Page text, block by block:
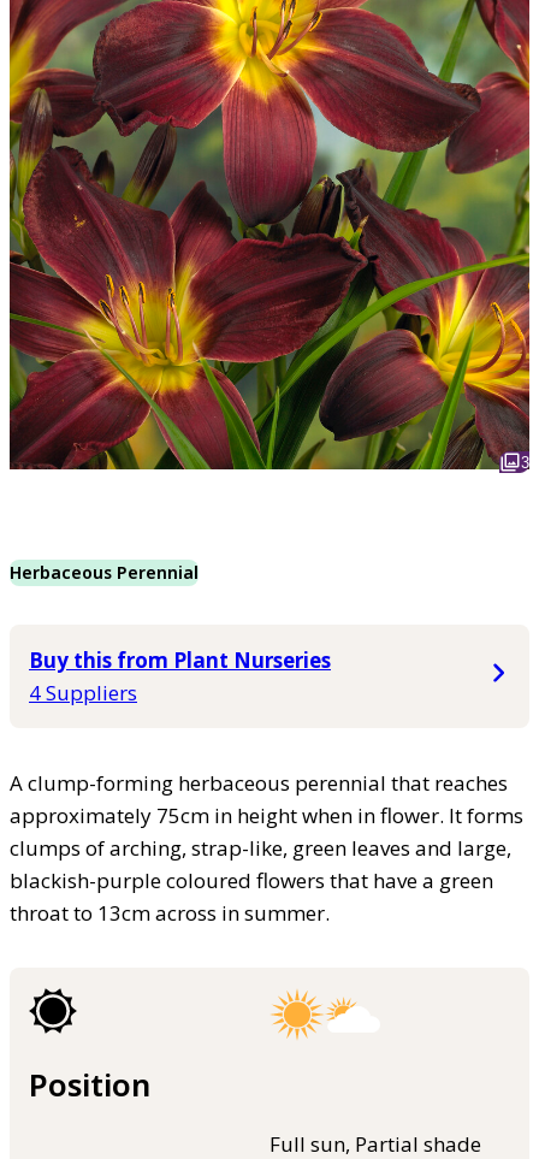
3
Herbaceous Perennial
Buy this from Plant Nurseries
4 Suppliers
A clump-forming herbaceous perennial that reaches
approximately 75cm in height when in flower. It forms
clumps of arching, strap-like, green leaves and large,
blackish-purple coloured flowers that have a green
throat to 13cm across in summer.
Position
Full sun, Partial shade